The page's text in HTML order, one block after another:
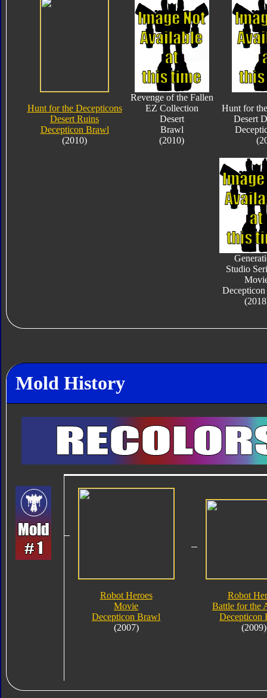
Hunt for the Decepticons
Desert Ruins
Decepticon Brawl
(2010)
Revenge of the Fallen
EZ Collection
Desert
Brawl
(2010)
Hunt for
Desert
Studio
Mold History
Robot Heroes
Movie
Decepticon Brawl
(2007)
Robot
Battle for the
Decepticon
(2009)